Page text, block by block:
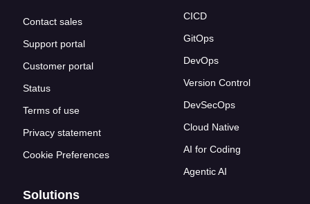
Contact sales
Support portal
Customer portal
Status
Terms of use
Privacy statement
Cookie Preferences
CICD
GitOps
DevOps
Version Control
DevSecOps
Cloud Native
AI for Coding
Agentic AI
Solutions